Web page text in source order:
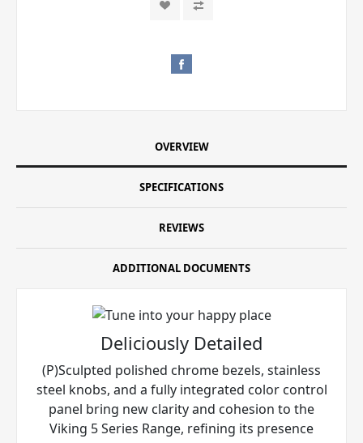
OVERVIEW
SPECIFICATIONS
REVIEWS
ADDITIONAL DOCUMENTS
Deliciously Detailed
(P)Sculpted polished chrome bezels, stainless
steel knobs, and a fully integrated color control
panel bring new clarity and cohesion to the
Viking 5 Series Range, refining its presence